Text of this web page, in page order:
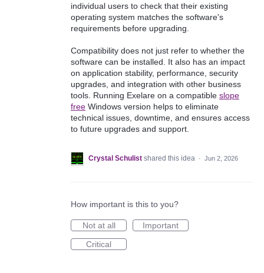
individual users to check that their existing
operating system matches the software's
requirements before upgrading.
Compatibility does not just refer to whether the
software can be installed. It also has an impact
on application stability, performance, security
upgrades, and integration with other business
tools. Running Exelare on a compatible slope
free Windows version helps to eliminate
technical issues, downtime, and ensures access
to future upgrades and support.
Crystal Schulist shared this idea · Jun 2, 2026
How important is this to you?
Not at all
Important
Critical